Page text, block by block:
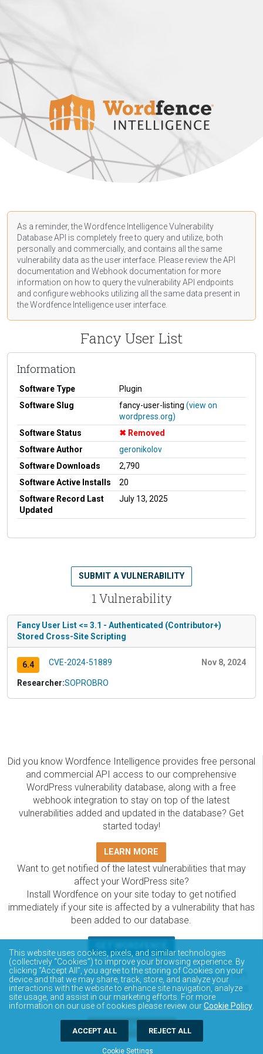
As a reminder, the Wordfence Intelligence Vulnerability
Database API is completely free to query and utilize, both
personally and commercially, and contains all the same
vulnerability data as the user interface. Please review the API
documentation and Webhook documentation for more
information on how to query the vulnerability API endpoints
and configure webhooks utilizing all the same data present in
the Wordfence Intelligence user interface.
Fancy User List
Information
Software Type
Plugin
Software Slug
fancy-user-listing (view on
wordpress.org)
Software Status
Removed
Software Author
geronikolov
Software Downloads
2,790
Software Active Installs
20
Software Record Last
Updated
July 13, 2025
1 Vulnerability
SUBMIT A VULNERABILITY
Fancy User List <= 3.1 - Authenticated (Contributor+)
Stored Cross-Site Scripting
6.4 CVE-2024-51889 Nov 8, 2024
Researcher:SOPROBRO
Did you know Wordfence Intelligence provides free personal
and commercial API access to our comprehensive
WordPress vulnerability database, along with a free
webhook integration to stay on top of the latest
vulnerabilities added and updated in the database? Get
started today!
LEARN MORE
Want to get notified of the latest vulnerabilities that may
affect your WordPress site?
Install Wordfence on your site today to get notified
immediately if your site is affected by a vulnerability that has
been added to our database.
The Wordfence Intelligence WordPress vulnerability
database is completely free to access and query via API.
Please review the documentation on how to access and
consume the vulnerability data via API.
DOCUMENTATION
This website uses cookies, pixels, and similar technologies
(collectively “Cookies”) to improve your browsing experience. By
clicking “Accept All”, you agree to the storing of Cookies on your
device and that we may share, track, store, and analyze your
interactions with the website to enhance site navigation, analyze
site usage, and assist in our marketing efforts. For more
information on our use of cookies please review ourCookie Policy
Cookie Settings
ACCEPT ALL REJECT ALL